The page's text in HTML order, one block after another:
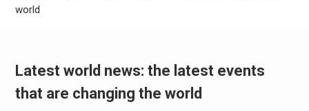
world
Latest world news: the latest events
that are changing the world